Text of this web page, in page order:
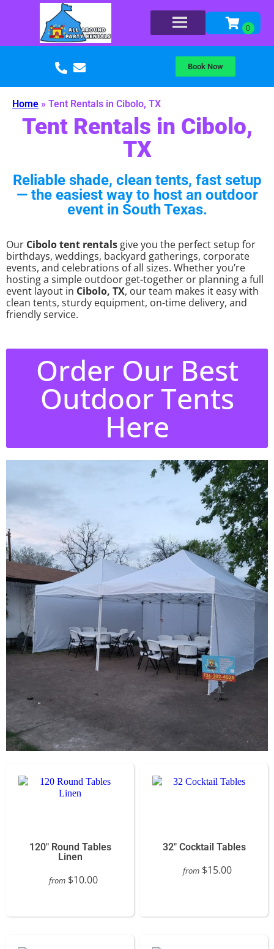
Book Now
Home » Tent Rentals in Cibolo, TX
Tent Rentals in Cibolo,
TX
Reliable shade, clean tents, fast setup
— the easiest way to host an outdoor
event in South Texas.
Our Cibolo tent rentals give you the perfect setup for
birthdays, weddings, backyard gatherings, corporate
events, and celebrations of all sizes. Whether you’re
hosting a simple outdoor get-together or planning a full
event layout in Cibolo, TX, our team makes it easy with
clean tents, sturdy equipment, on-time delivery, and
friendly service.
Order Our Best
Outdoor Tents
Here
120" Round Tables
Linen
from $10.00
32" Cocktail Tables
from $15.00